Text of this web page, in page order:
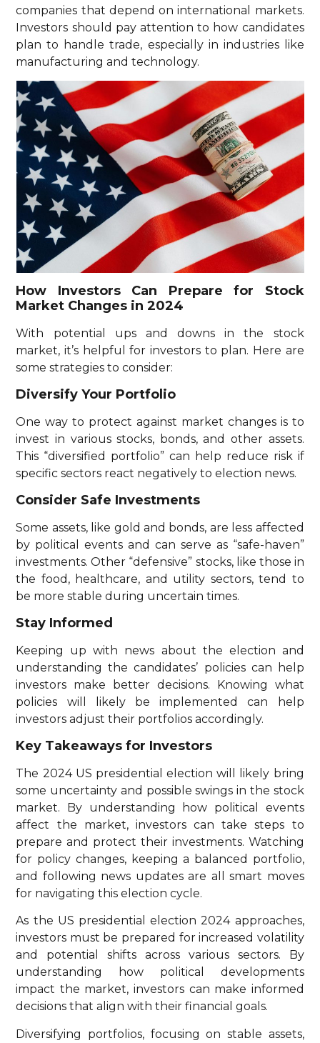
companies that depend on international markets.
Investors should pay attention to how candidates
plan to handle trade, especially in industries like
manufacturing and technology.
How Investors Can Prepare for Stock
Market Changes in 2024
With potential ups and downs in the stock
market, it’s helpful for investors to plan. Here are
some strategies to consider:
Diversify Your Portfolio
One way to protect against market changes is to
invest in various stocks, bonds, and other assets.
This “diversified portfolio” can help reduce risk if
specific sectors react negatively to election news.
Consider Safe Investments
Some assets, like gold and bonds, are less affected
by political events and can serve as “safe-haven”
investments. Other “defensive” stocks, like those in
the food, healthcare, and utility sectors, tend to
be more stable during uncertain times.
Stay Informed
Keeping up with news about the election and
understanding the candidates’ policies can help
investors make better decisions. Knowing what
policies will likely be implemented can help
investors adjust their portfolios accordingly.
Key Takeaways for Investors
The 2024 US presidential election will likely bring
some uncertainty and possible swings in the stock
market. By understanding how political events
affect the market, investors can take steps to
prepare and protect their investments. Watching
for policy changes, keeping a balanced portfolio,
and following news updates are all smart moves
for navigating this election cycle.
As the US presidential election 2024 approaches,
investors must be prepared for increased volatility
and potential shifts across various sectors. By
understanding how political developments
impact the market, investors can make informed
decisions that align with their financial goals.
Diversifying portfolios, focusing on stable assets,